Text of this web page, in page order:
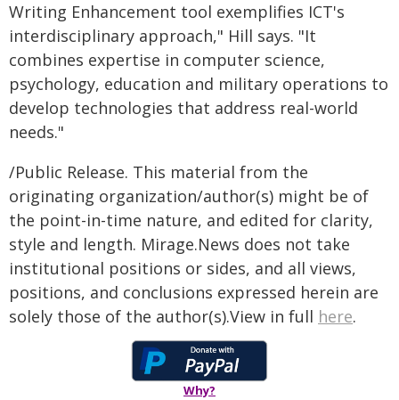
Writing Enhancement tool exemplifies ICT's
interdisciplinary approach," Hill says. "It
combines expertise in computer science,
psychology, education and military operations to
develop technologies that address real-world
needs."
/Public Release. This material from the
originating organization/author(s) might be of
the point-in-time nature, and edited for clarity,
style and length. Mirage.News does not take
institutional positions or sides, and all views,
positions, and conclusions expressed herein are
solely those of the author(s).View in full here.
Why?